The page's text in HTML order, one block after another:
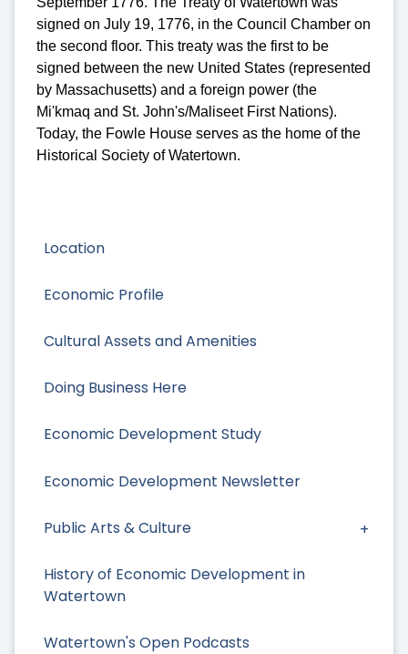
Location
Economic Profile
Cultural Assets and Amenities
Doing Business Here
Economic Development Study
Economic Development Newsletter
Public Arts & Culture
History of Economic Development in
Watertown
Watertown's Open Podcasts
signed on July 19, 1776, in the Council Chamber on
the second floor. This treaty was the first to be
signed between the new United States (represented
by Massachusetts) and a foreign power (the
Mi'kmaq and St. John's/Maliseet First Nations).
Today, the Fowle House serves as the home of the
Historical Society of Watertown.